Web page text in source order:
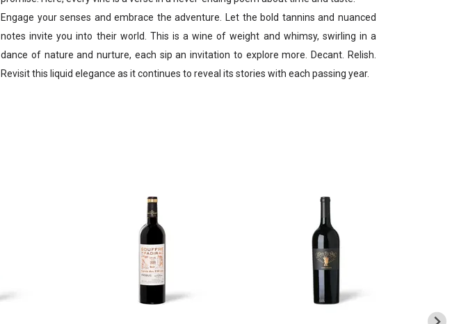
Engage your senses and embrace the adventure. Let the bold tannins and nuanced
notes invite you into their world. This is a wine of weight and whimsy, swirling in a
dance of nature and nurture, each sip an invitation to explore more. Decant. Relish.
Revisit this liquid elegance as it continues to reveal its stories with each passing year.